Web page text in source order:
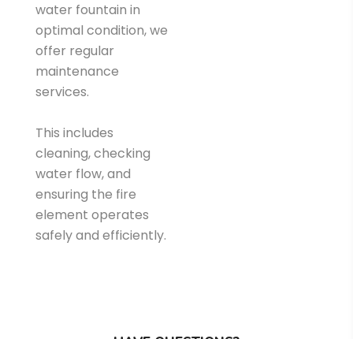
water fountain in
optimal condition, we
offer regular
maintenance
services.
This includes
cleaning, checking
water flow, and
ensuring the fire
element operates
safely and efficiently.